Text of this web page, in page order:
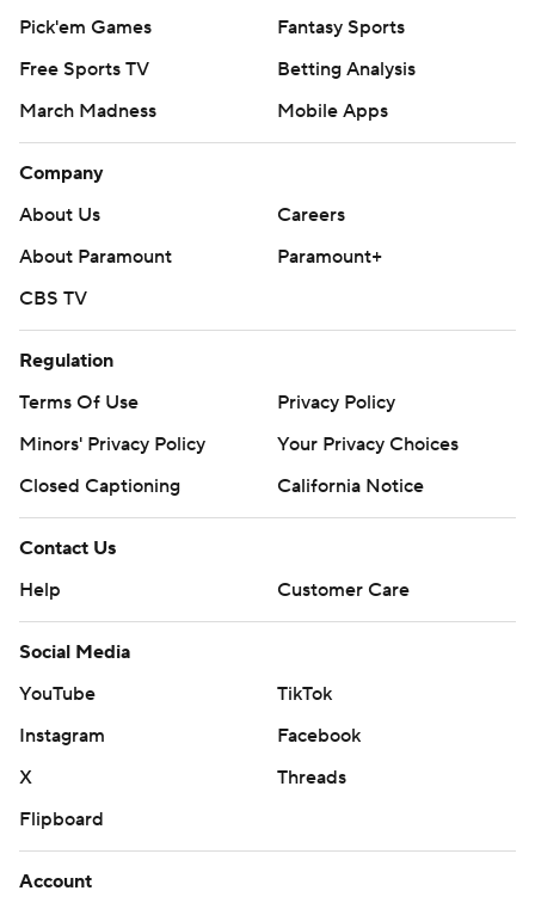
Pick'em Games
Fantasy Sports
Free Sports TV
Betting Analysis
March Madness
Mobile Apps
Company
About Us
Careers
About Paramount
Paramount+
CBS TV
Regulation
Terms Of Use
Privacy Policy
Minors' Privacy Policy
Your Privacy Choices
Closed Captioning
California Notice
Contact Us
Help
Customer Care
Social Media
YouTube
TikTok
Instagram
Facebook
X
Threads
Flipboard
Account